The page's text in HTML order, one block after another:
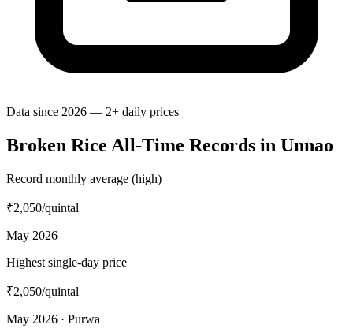
Data since 2026 — 2+ daily prices
Broken Rice All-Time Records in Unnao
Record monthly average (high)
₹2,050/quintal
May 2026
Highest single-day price
₹2,050/quintal
May 2026 · Purwa